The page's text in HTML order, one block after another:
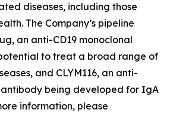
diseases, including those
The Company’s pipeline
an anti-CD19 monoclonal
to treat a broad range of
and CLYM116, an anti-
being developed for IgA
information, please